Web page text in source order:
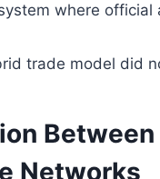
where
trade model did
Networks